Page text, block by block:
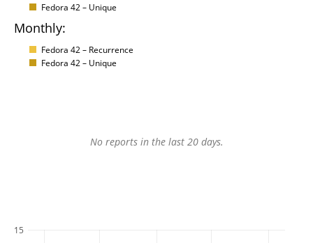
Fedora 42 – Unique
Monthly:
Fedora 42 – Recurrence
Fedora 42 – Unique
No reports in the last 20 days.
15